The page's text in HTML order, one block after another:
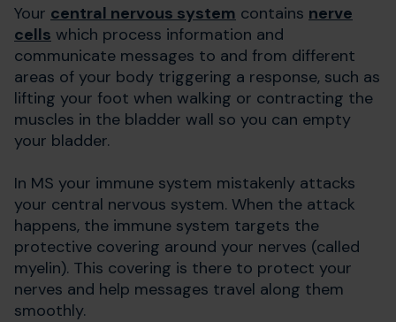
Your central nervous system contains nerve
cells which process information and
communicate messages to and from different
areas of your body triggering a response, such as
lifting your foot when walking or contracting the
muscles in the bladder wall so you can empty
your bladder.
In MS your immune system mistakenly attacks
your central nervous system. When the attack
happens, the immune system targets the
protective covering around your nerves (called
myelin). This covering is there to protect your
nerves and help messages travel along them
smoothly.